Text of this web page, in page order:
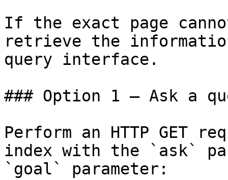
If the exact page
retrieve the
query interface.
### Option 1 — Ask a
Perform an HTTP GET
index with the `ask`
`goal` parameter: